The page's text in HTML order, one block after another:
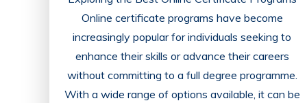
Online certificate programs have become
increasingly popular for individuals seeking to
enhance their skills or advance their careers
without committing to a full degree programme.
With a wide range of options available, it can be